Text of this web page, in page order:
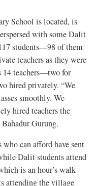
School is located, is
with some Dalit
students—98 of them
teachers as they were
14 teachers—two for
hired privately. “We
smoothly. We
hired teachers the
Gurung.
can afford have sent
Dalit students attend
is an hour’s walk
attending the village